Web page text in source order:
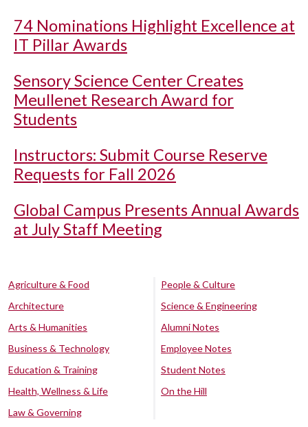
74 Nominations Highlight Excellence at
IT Pillar Awards
Sensory Science Center Creates
Meullenet Research Award for
Students
Instructors: Submit Course Reserve
Requests for Fall 2026
Global Campus Presents Annual Awards
at July Staff Meeting
Agriculture & Food
Architecture
Arts & Humanities
Business & Technology
Education & Training
Health, Wellness & Life
Law & Governing
People & Culture
Science & Engineering
Alumni Notes
Employee Notes
Student Notes
On the Hill